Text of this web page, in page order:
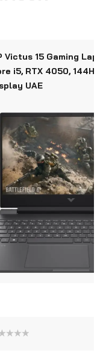
Victus 15 Gaming
i5, RTX 4050, 144Hz
UAE